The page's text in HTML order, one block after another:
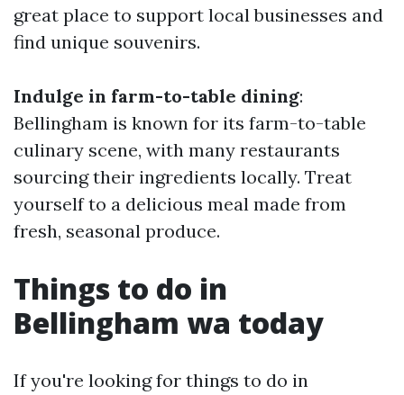
great place to support local businesses and
find unique souvenirs.
Indulge in farm-to-table dining:
Bellingham is known for its farm-to-table
culinary scene, with many restaurants
sourcing their ingredients locally. Treat
yourself to a delicious meal made from
fresh, seasonal produce.
Things to do in
Bellingham wa today
If you're looking for things to do in